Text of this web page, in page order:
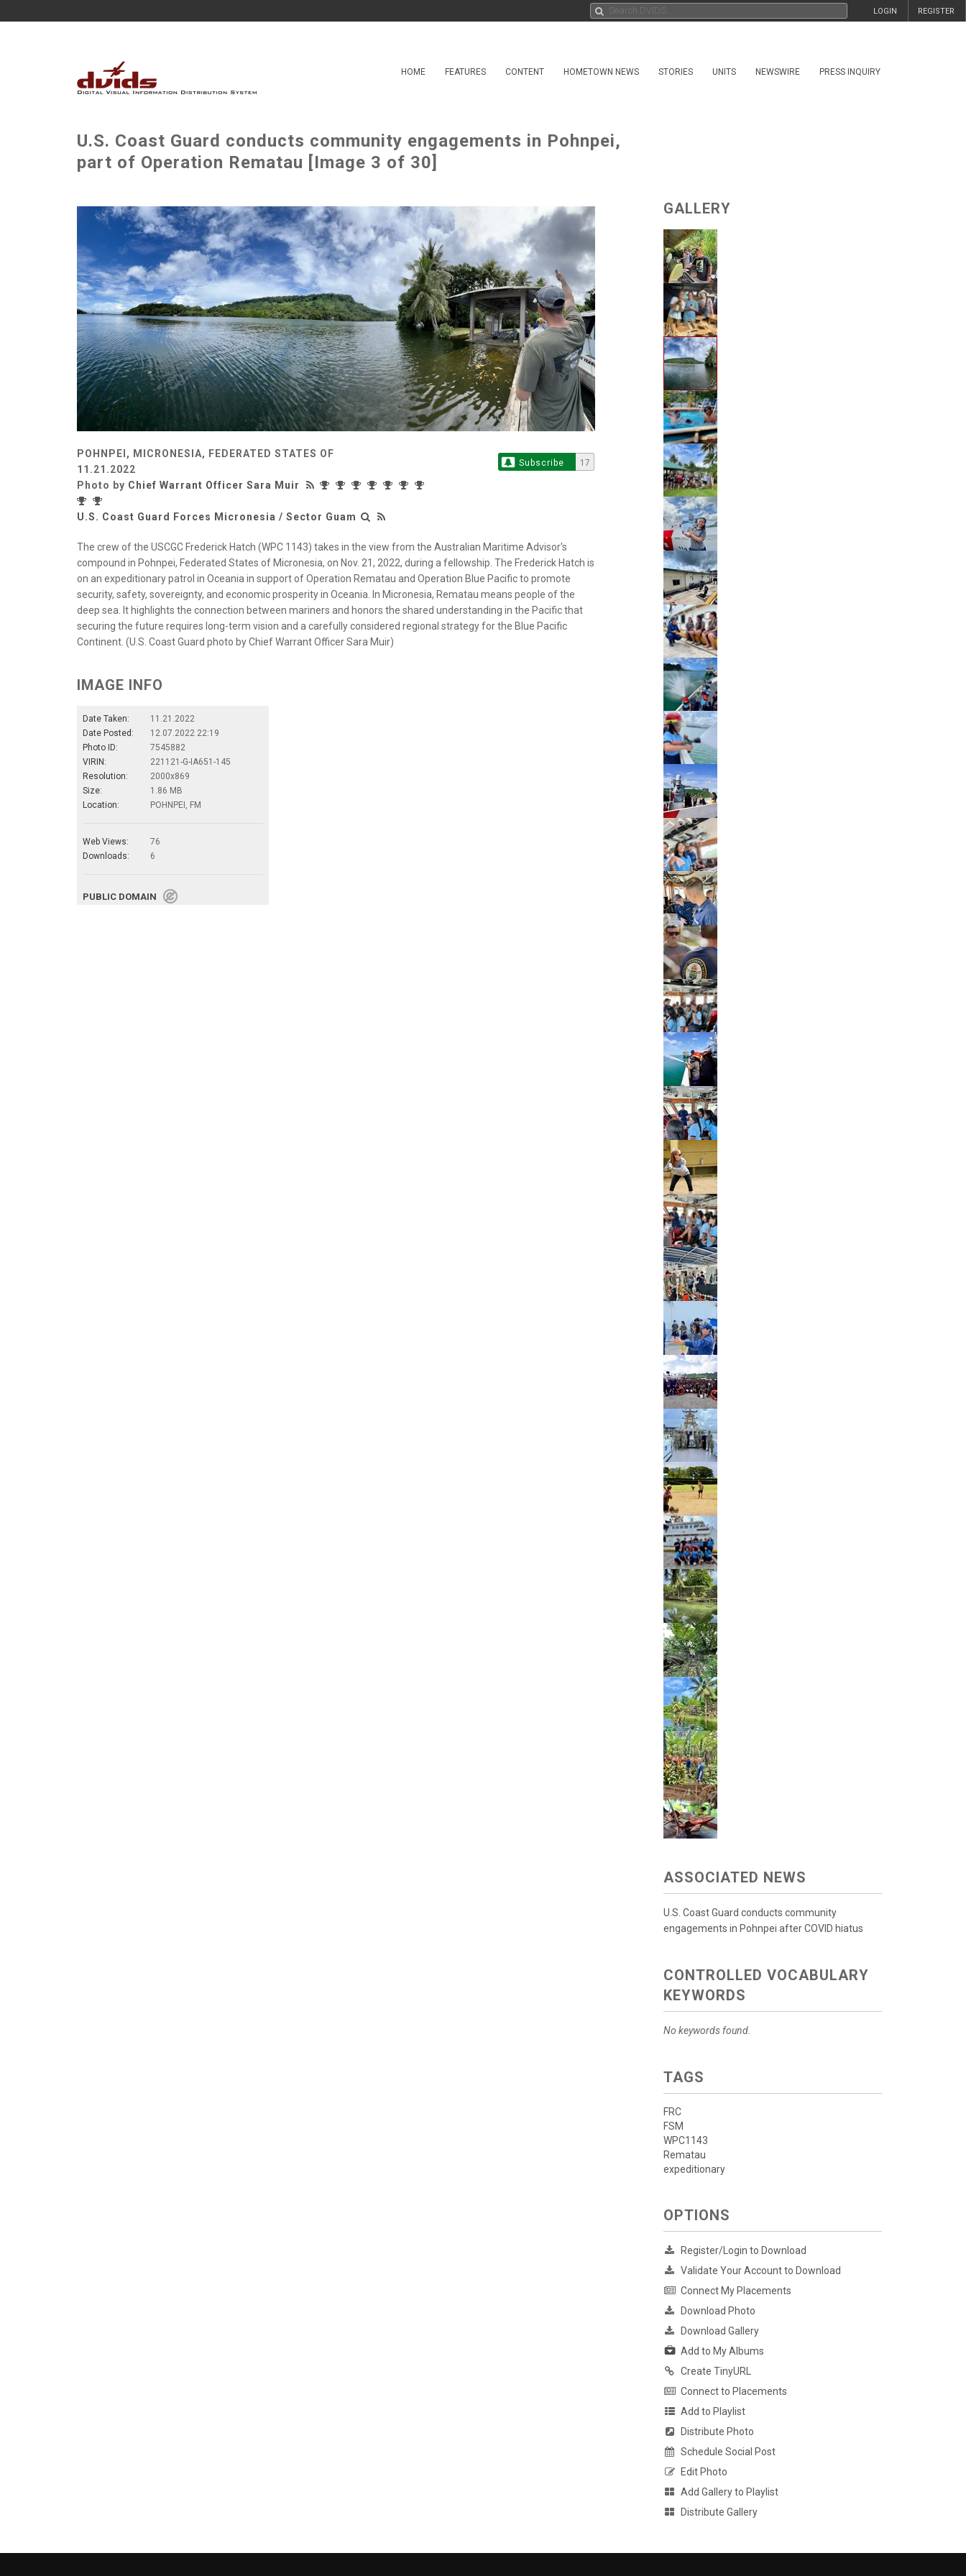
REGISTER
LOGIN
HOME FEATURES CONTENT HOMETOWN NEWS STORIES UNITS NEWSWIRE PRESS INQUIRY
U.S. Coast Guard conducts community engagements in Pohnpei,
part of Operation Rematau [Image 3 of 30]
POHNPEI, MICRONESIA, FEDERATED STATES OF
11.21.2022
Photo by Chief Warrant Officer Sara Muir
U.S. Coast Guard Forces Micronesia / Sector Guam
Subscribe 17
The crew of the USCGC Frederick Hatch (WPC 1143) takes in the view from the Australian Maritime Advisor's
compound in Pohnpei, Federated States of Micronesia, on Nov. 21, 2022, during a fellowship. The Frederick Hatch is
on an expeditionary patrol in Oceania in support of Operation Rematau and Operation Blue Pacific to promote
security, safety, sovereignty, and economic prosperity in Oceania. In Micronesia, Rematau means people of the
deep sea. It highlights the connection between mariners and honors the shared understanding in the Pacific that
securing the future requires long-term vision and a carefully considered regional strategy for the Blue Pacific
Continent. (U.S. Coast Guard photo by Chief Warrant Officer Sara Muir)
IMAGE INFO
Date Taken:
11.21.2022
Date Posted:
12.07.2022 22:19
Photo ID:
7545882
VIRIN:
221121-G-IA651-145
Resolution:
2000x869
Size:
1.86 MB
Location:
POHNPEI, FM
Web Views:
76
Downloads:
6
PUBLIC DOMAIN
GALLERY
ASSOCIATED NEWS
U.S. Coast Guard conducts community
engagements in Pohnpei after COVID hiatus
CONTROLLED VOCABULARY
KEYWORDS
No keywords found.
TAGS
FRC
FSM
WPC1143
Rematau
expeditionary
OPTIONS
Register/Login to Download
Validate Your Account to Download
Connect My Placements
Download Photo
Download Gallery
Add to My Albums
Create TinyURL
Connect to Placements
Add to Playlist
Distribute Photo
Schedule Social Post
Edit Photo
Add Gallery to Playlist
Distribute Gallery